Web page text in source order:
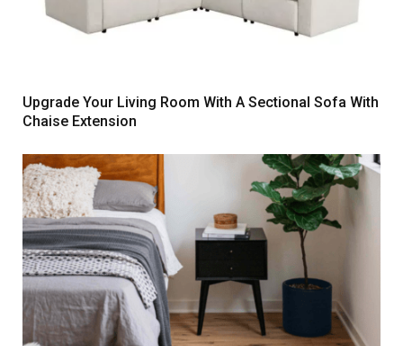
Upgrade Your Living Room With A Sectional Sofa With
Chaise Extension